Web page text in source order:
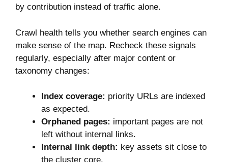
by contribution instead of traffic alone.
Crawl health tells you whether search engines can
make sense of the map. Recheck these signals
regularly, especially after major content or
taxonomy changes:
Index coverage: priority URLs are indexed
as expected.
Orphaned pages: important pages are not
left without internal links.
Internal link depth: key assets sit close to
the cluster core.